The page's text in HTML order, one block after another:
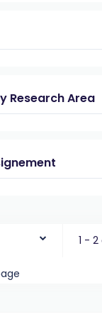
Research Area
1 -